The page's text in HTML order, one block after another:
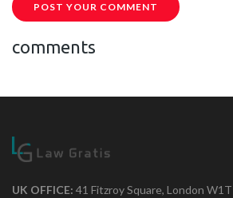
POST YOUR COMMENT
comments
UK OFFICE: 41 Fitzroy Square, London